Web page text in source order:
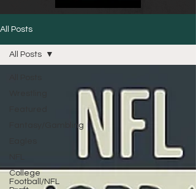
All Posts
Fantasy/Gambling
College
Football/NFL
All Posts